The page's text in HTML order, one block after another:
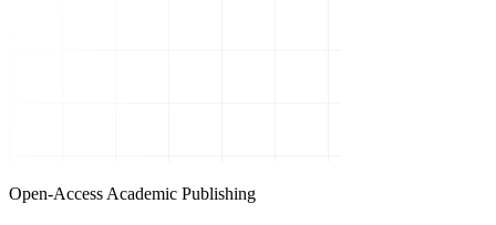
Open-Access Academic Publishing